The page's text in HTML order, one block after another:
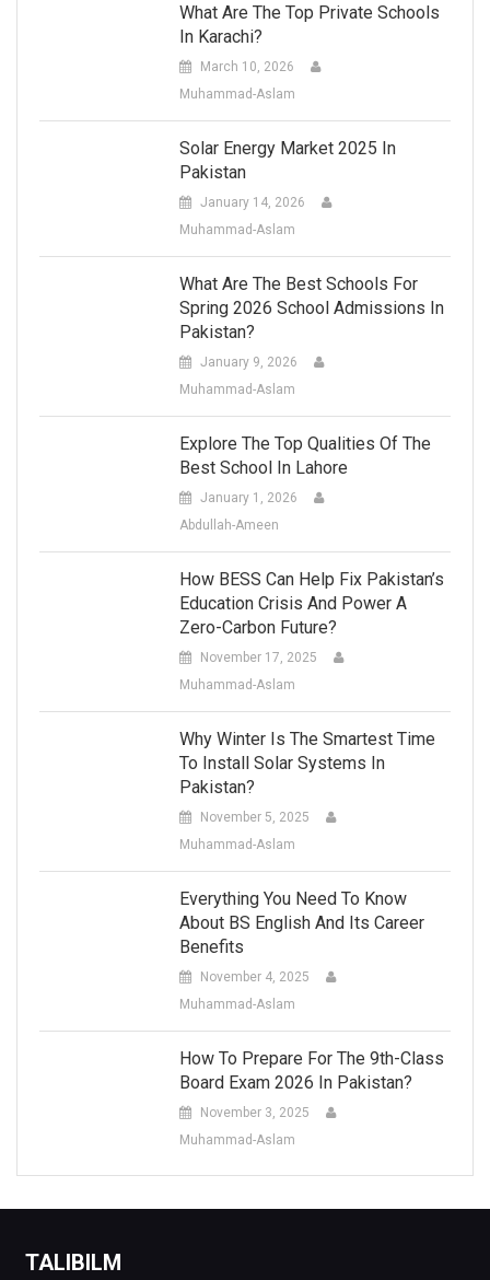
What Are The Top Private Schools
In Karachi?
March 10, 2026
Muhammad-Aslam
Solar Energy Market 2025 In
Pakistan
January 14, 2026
Muhammad-Aslam
What Are The Best Schools For
Spring 2026 School Admissions In
Pakistan?
January 9, 2026
Muhammad-Aslam
Explore The Top Qualities Of The
Best School In Lahore
January 1, 2026
Abdullah-Ameen
How BESS Can Help Fix Pakistan’s
Education Crisis And Power A
Zero-Carbon Future?
November 17, 2025
Muhammad-Aslam
Why Winter Is The Smartest Time
To Install Solar Systems In
Pakistan?
November 5, 2025
Muhammad-Aslam
Everything You Need To Know
About BS English And Its Career
Benefits
November 4, 2025
Muhammad-Aslam
How To Prepare For The 9th-Class
Board Exam 2026 In Pakistan?
November 3, 2025
Muhammad-Aslam
TALIBILM